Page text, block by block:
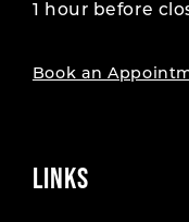
1 hour before
Book an
LINKS